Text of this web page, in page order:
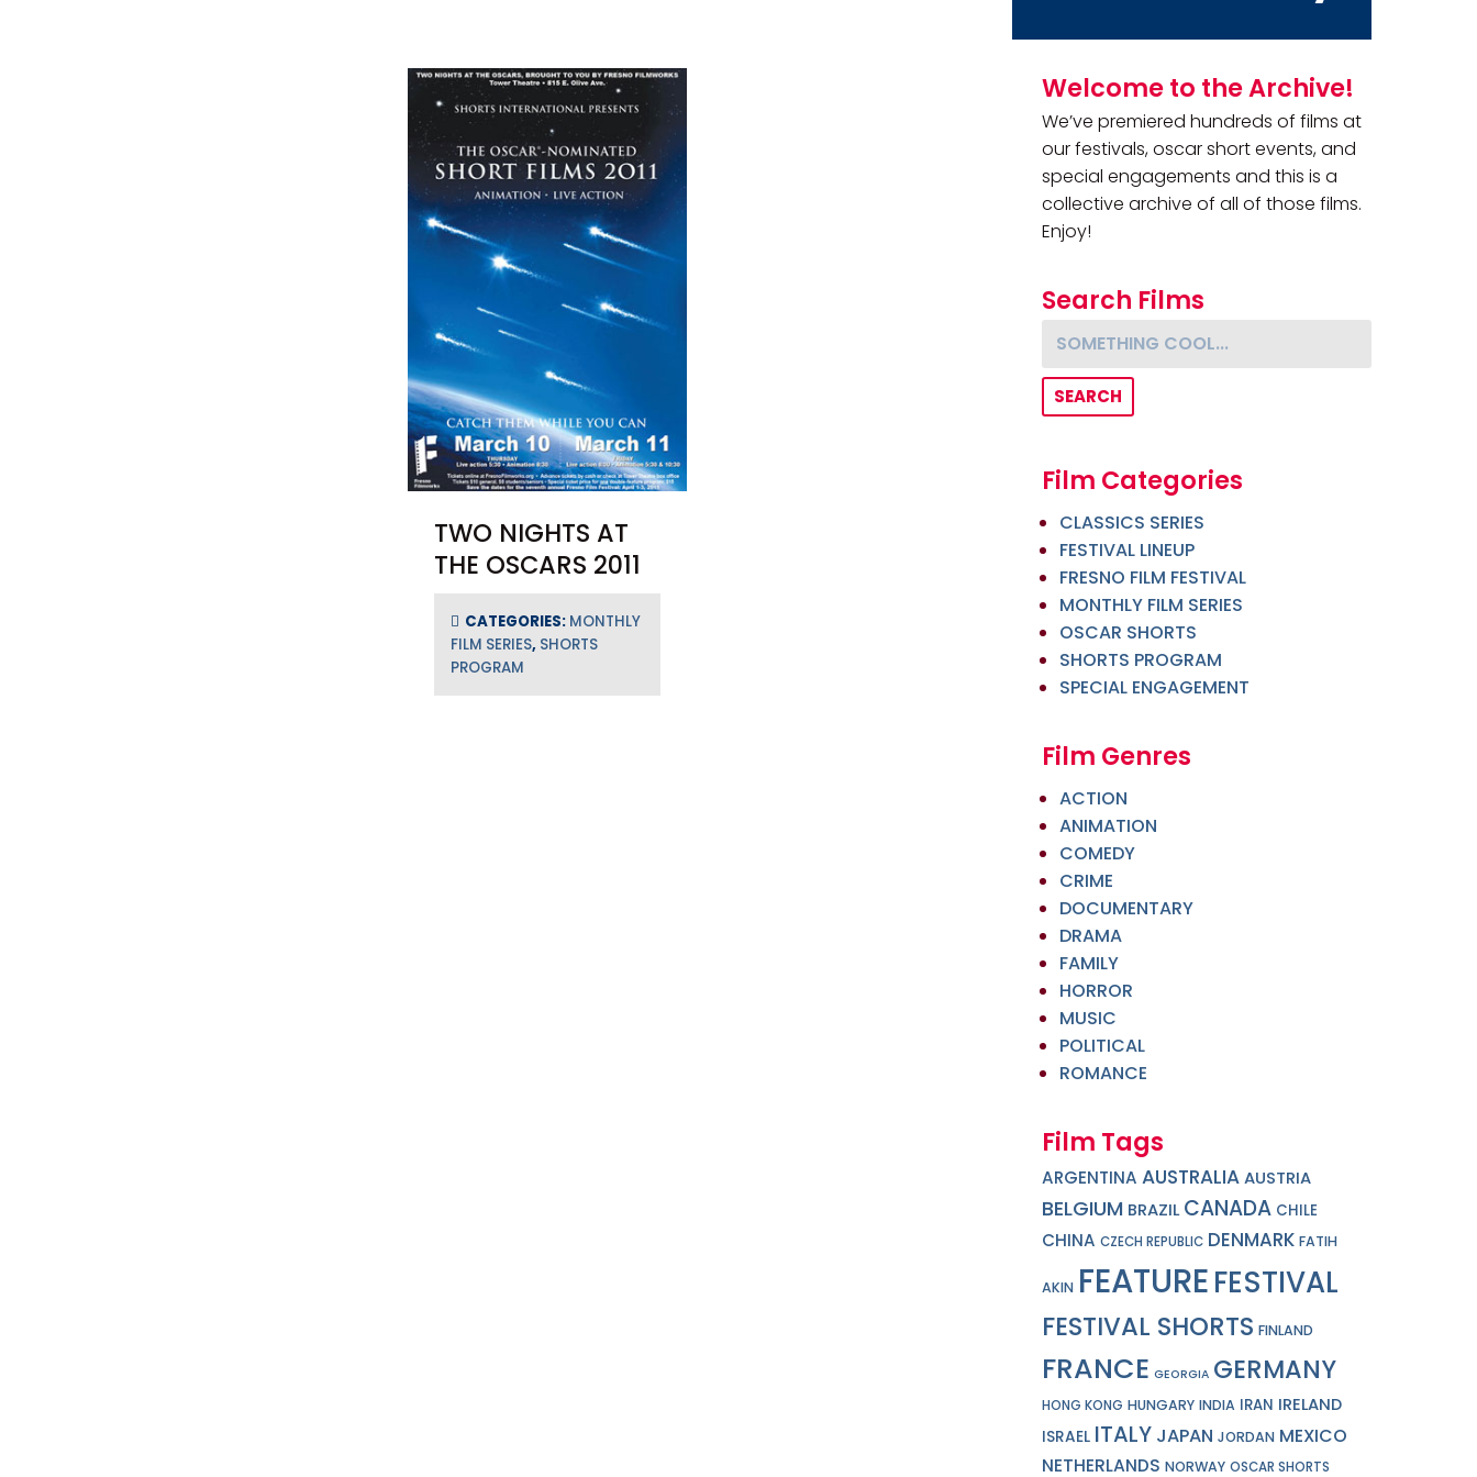
TWO NIGHTS AT
THE OSCARS 2011
CATEGORIES: MONTHLY
FILM SERIES, SHORTS
PROGRAM
Primary Sidebar
Welcome to the Archive!
We’ve premiered hundreds of films at
our festivals, oscar short events, and
special engagements and this is a
collective archive of all of those films.
Enjoy!
Search Films
Something cool...
Film Categories
CLASSICS SERIES
FESTIVAL LINEUP
FRESNO FILM FESTIVAL
MONTHLY FILM SERIES
OSCAR SHORTS
SHORTS PROGRAM
SPECIAL ENGAGEMENT
Film Genres
ACTION
ANIMATION
COMEDY
CRIME
DOCUMENTARY
DRAMA
FAMILY
HORROR
MUSIC
POLITICAL
ROMANCE
Film Tags
ARGENTINA AUSTRALIA AUSTRIA
BELGIUM BRAZIL CANADA CHILE
CHINA CZECH REPUBLIC DENMARK FATIH
AKIN FEATUREFESTIVAL
FESTIVAL SHORTS FINLAND
FRANCE GEORGIA GERMANY
HONG KONG HUNGARY INDIA IRAN IRELAND
ISRAEL ITALY JAPAN JORDAN MEXICO
NETHERLANDS NORWAY OSCAR SHORTS